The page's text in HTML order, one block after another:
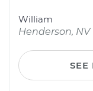
William
Henderson, NV
SEE